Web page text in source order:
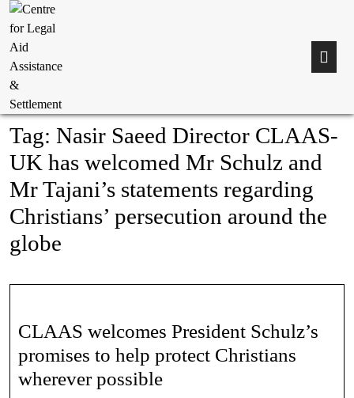
Tag: Nasir Saeed Director CLAAS-
UK has welcomed Mr Schulz and
Mr Tajani’s statements regarding
Christians’ persecution around the
globe
CLAAS welcomes President Schulz’s
promises to help protect Christians
wherever possible